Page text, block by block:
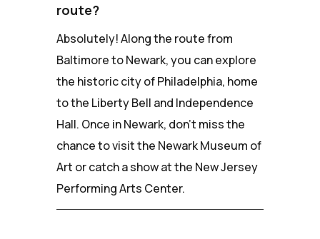
route?
Absolutely! Along the route from
Baltimore to Newark, you can explore
the historic city of Philadelphia, home
to the Liberty Bell and Independence
Hall. Once in Newark, don't miss the
chance to visit the Newark Museum of
Art or catch a show at the New Jersey
Performing Arts Center.